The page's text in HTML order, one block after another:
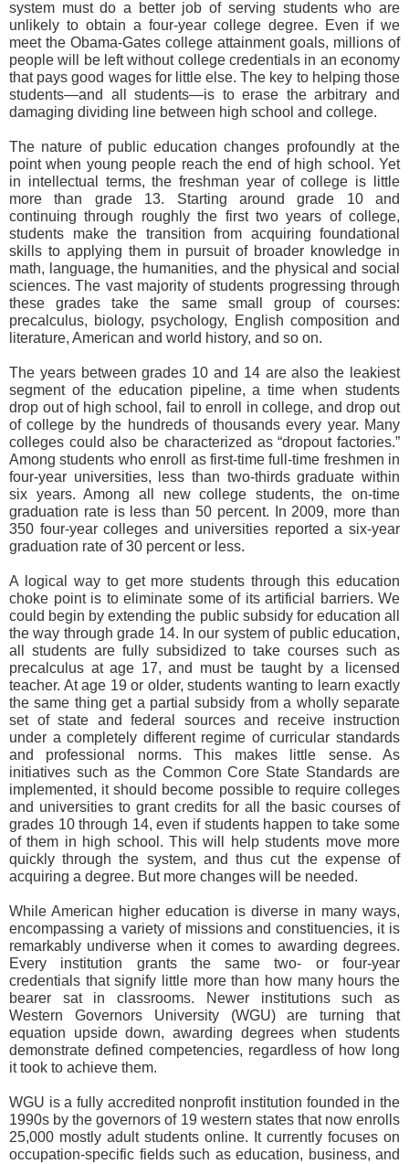
system must do a better job of serving students who are
unlikely to obtain a four-year college degree. Even if we
meet the Obama-Gates college attainment goals, millions of
people will be left without college credentials in an economy
that pays good wages for little else. The key to helping those
students—and all students—is to erase the arbitrary and
damaging dividing line between high school and college.
The nature of public education changes profoundly at the
point when young people reach the end of high school. Yet
in intellectual terms, the freshman year of college is little
more than grade 13. Starting around grade 10 and
continuing through roughly the first two years of college,
students make the transition from acquiring foundational
skills to applying them in pursuit of broader knowledge in
math, language, the humanities, and the physical and social
sciences. The vast majority of students progressing through
these grades take the same small group of courses:
precalculus, biology, psychology, English composition and
literature, American and world history, and so on.
The years between grades 10 and 14 are also the leakiest
segment of the education pipeline, a time when students
drop out of high school, fail to enroll in college, and drop out
of college by the hundreds of thousands every year. Many
colleges could also be characterized as “dropout factories.”
Among students who enroll as first-time full-time freshmen in
four-year universities, less than two-thirds graduate within
six years. Among all new college students, the on-time
graduation rate is less than 50 percent. In 2009, more than
350 four-year colleges and universities reported a six-year
graduation rate of 30 percent or less.
A logical way to get more students through this education
choke point is to eliminate some of its artificial barriers. We
could begin by extending the public subsidy for education all
the way through grade 14. In our system of public education,
all students are fully subsidized to take courses such as
precalculus at age 17, and must be taught by a licensed
teacher. At age 19 or older, students wanting to learn exactly
the same thing get a partial subsidy from a wholly separate
set of state and federal sources and receive instruction
under a completely different regime of curricular standards
and professional norms. This makes little sense. As
initiatives such as the Common Core State Standards are
implemented, it should become possible to require colleges
and universities to grant credits for all the basic courses of
grades 10 through 14, even if students happen to take some
of them in high school. This will help students move more
quickly through the system, and thus cut the expense of
acquiring a degree. But more changes will be needed.
While American higher education is diverse in many ways,
encompassing a variety of missions and constituencies, it is
remarkably undiverse when it comes to awarding degrees.
Every institution grants the same two- or four-year
credentials that signify little more than how many hours the
bearer sat in classrooms. Newer institutions such as
Western Governors University (WGU) are turning that
equation upside down, awarding degrees when students
demonstrate defined competencies, regardless of how long
it took to achieve them.
WGU is a fully accredited nonprofit institution founded in the
1990s by the governors of 19 western states that now enrolls
25,000 mostly adult students online. It currently focuses on
occupation-specific fields such as education, business, and